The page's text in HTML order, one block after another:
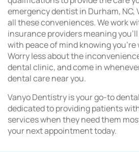
emergency dentist in Durham, NC,
all these conveniences. We work
insurance providers meaning
with peace of mind knowing you’re
Worry less about the
dental clinic, and come in
dental care near you.
Vanyo Dentistry is your go-to
dedicated to providing patients
services when they need them
your next appointment today.